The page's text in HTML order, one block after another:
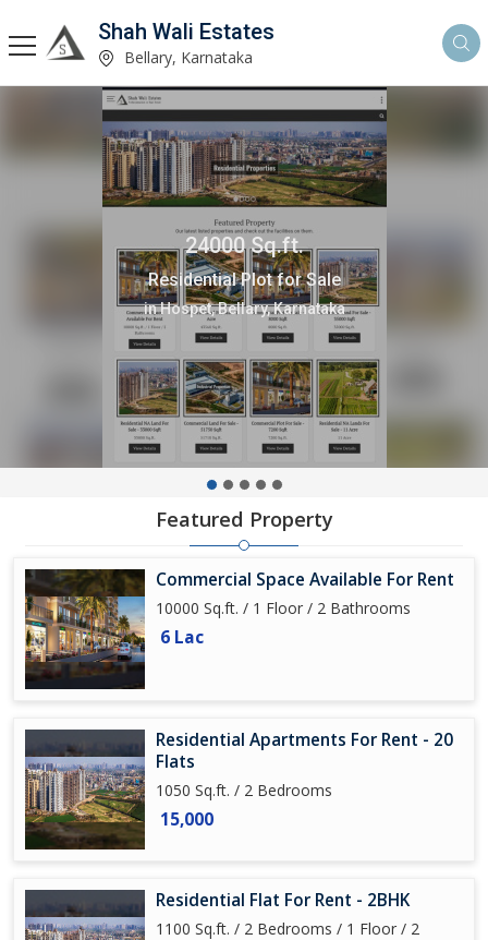
Shah Wali Estates
Bellary, Karnataka
24000 Sq.ft.
Residential Plot for Sale
in Hospet, Bellary, Karnataka
Featured Property
Commercial Space Available For Rent
10000 Sq.ft. / 1 Floor / 2 Bathrooms
6 Lac
Residential Apartments For Rent - 20
Flats
1050 Sq.ft. / 2 Bedrooms
15,000
Residential Flat For Rent - 2BHK
1100 Sq.ft. / 2 Bedrooms / 1 Floor / 2